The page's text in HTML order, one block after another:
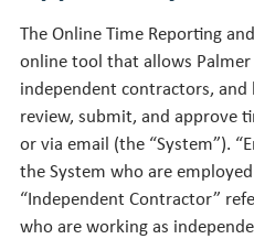
The Online Time Reporting
online tool that allows Palmer
independent contractors, and
review, submit, and approve
or via email (the “System”).
the System who are
“Independent Contractor”
who are working as